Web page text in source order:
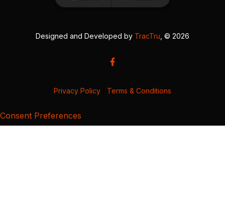
Designed and Developed by TracTru , © 2026
Privacy Policy Terms & Conditions
Consent Preferences